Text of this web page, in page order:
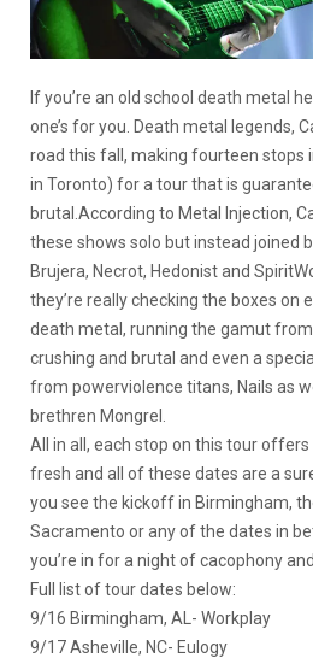
If you’re an old school death metal
one’s for you. Death metal legends,
road this fall, making fourteen stops
in Toronto) for a tour that is
brutal.According to Metal Injection,
these shows solo but instead joined
Brujera, Necrot, Hedonist and
they’re really checking the boxes on
death metal, running the gamut
crushing and brutal and even a
from powerviolence titans, Nails as
brethren Mongrel.
All in all, each stop on this tour
fresh and all of these dates are a
you see the kickoff in Birmingham,
Sacramento or any of the dates in
you’re in for a night of cacophony
Full list of tour dates below:
9/16 Birmingham, AL- Workplay
9/17 Asheville, NC- Eulogy